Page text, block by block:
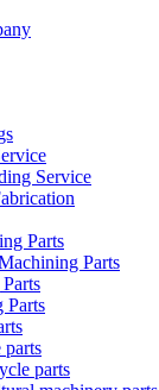
Service
Parts
Parts
Parts
parts